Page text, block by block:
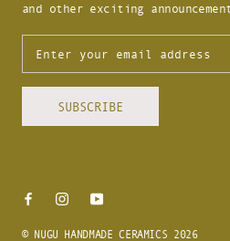
and other exciting
SUBSCRIBE
© NUGU HANDMADE CERAMICS 2026